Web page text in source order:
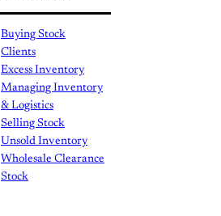
Buying Stock
Clients
Excess Inventory
Managing Inventory
& Logistics
Selling Stock
Unsold Inventory
Wholesale Clearance
Stock